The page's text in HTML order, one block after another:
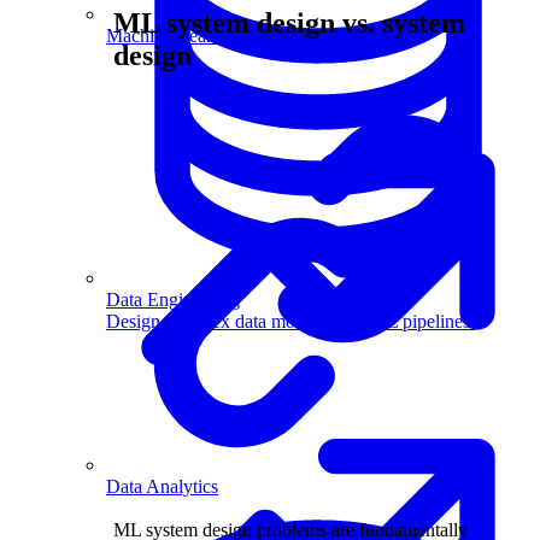
Data Engineering
Design complex data models and ETL pipelines.
Machine Learning
Data Analytics
ML system design vs. system
design
ML system design problems are fundamentally